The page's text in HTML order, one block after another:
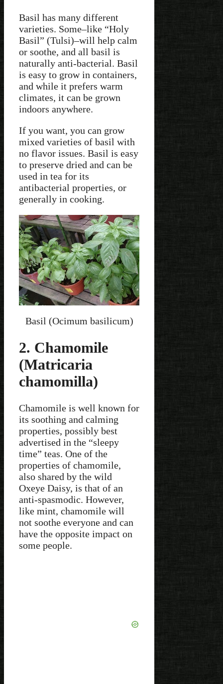
Basil has many different
varieties. Some–like “Holy
Basil” (Tulsi)–will help calm
or soothe, and all basil is
naturally anti-bacterial. Basil
is easy to grow in containers,
and while it prefers warm
climates, it can be grown
indoors anywhere.
If you want, you can grow
mixed varieties of basil with
no flavor issues. Basil is easy
to preserve dried and can be
used in tea for its
antibacterial properties, or
generally in cooking.
Basil (Ocimum basilicum)
2. Chamomile
(Matricaria
chamomilla)
Chamomile is well known for
its soothing and calming
properties, possibly best
advertised in the “sleepy
time” teas. One of the
properties of chamomile,
also shared by the wild
Oxeye Daisy, is that of an
anti-spasmodic. However,
like mint, chamomile will
not soothe everyone and can
have the opposite impact on
some people.